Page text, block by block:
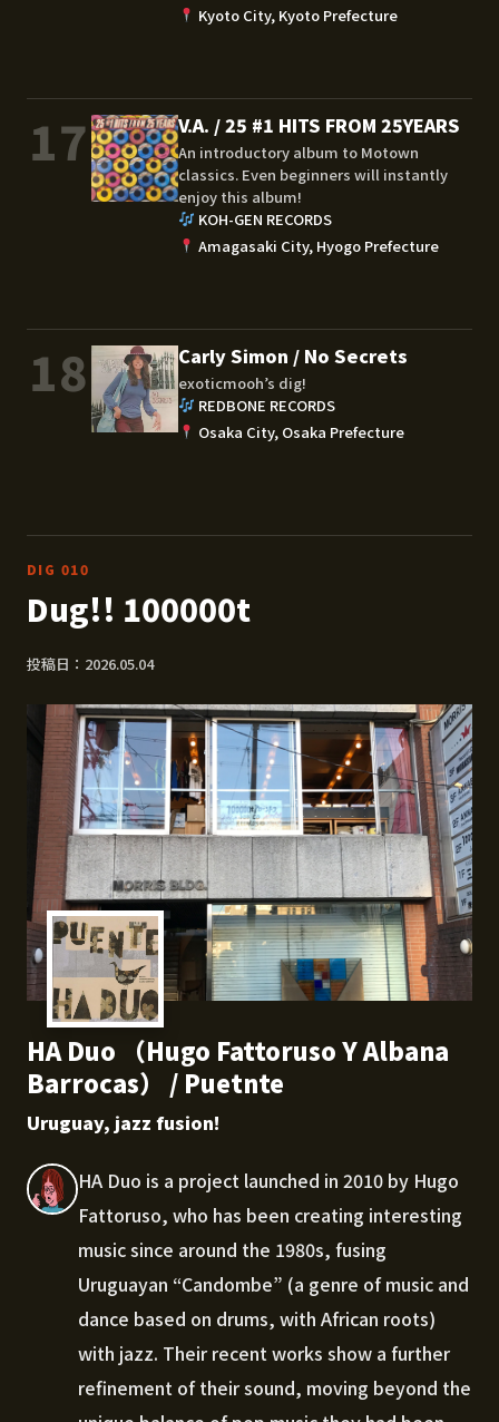
Kyoto City, Kyoto Prefecture
17 V.A. / 25 #1 HITS FROM 25YEARS
An introductory album to Motown
classics. Even beginners will instantly
enjoy this album!
KOH-GEN RECORDS
Amagasaki City, Hyogo Prefecture
18 Carly Simon / No Secrets
exoticmooh’s dig!
REDBONE RECORDS
Osaka City, Osaka Prefecture
DIG 010
Dug!! 100000t
投稿日：2026.05.04
HA Duo （Hugo Fattoruso Y Albana
Barrocas） / Puetnte
Uruguay, jazz fusion!
HA Duo is a project launched in 2010 by Hugo
Fattoruso, who has been creating interesting
music since around the 1980s, fusing
Uruguayan “Candombe” (a genre of music and
dance based on drums, with African roots)
with jazz. Their recent works show a further
refinement of their sound, moving beyond the